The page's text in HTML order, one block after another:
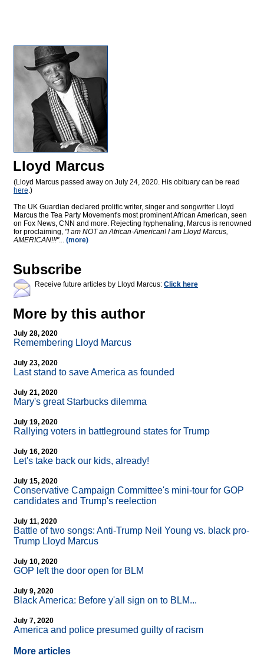
Lloyd Marcus
(Lloyd Marcus passed away on July 24, 2020. His obituary can be read
here.)
The UK Guardian declared prolific writer, singer and songwriter Lloyd
Marcus the Tea Party Movement's most prominent African American, seen
on Fox News, CNN and more. Rejecting hyphenating, Marcus is renowned
for proclaiming, "I am NOT an African-American! I am Lloyd Marcus,
AMERICAN!!!"... (more)
Subscribe
Receive future articles by Lloyd Marcus: Click here
More by this author
July 28, 2020
Remembering Lloyd Marcus
July 23, 2020
Last stand to save America as founded
July 21, 2020
Mary's great Starbucks dilemma
July 19, 2020
Rallying voters in battleground states for Trump
July 16, 2020
Let's take back our kids, already!
July 15, 2020
Conservative Campaign Committee's mini-tour for GOP
candidates and Trump's reelection
July 11, 2020
Battle of two songs: Anti-Trump Neil Young vs. black pro-
Trump Lloyd Marcus
July 10, 2020
GOP left the door open for BLM
July 9, 2020
Black America: Before y'all sign on to BLM...
July 7, 2020
America and police presumed guilty of racism
More articles